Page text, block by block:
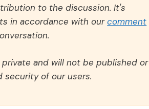
to the discussion. It's
in accordance with ourcomment
and will not be published or
security of our users.